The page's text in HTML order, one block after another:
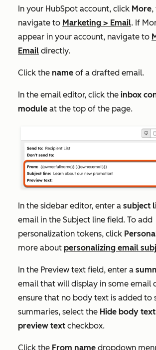
In your HubSpot account, click More,
navigate to Marketing > Email. If
appear in your account, navigate to
Email directly.
Click the name of a drafted email.
In the email editor, click the inbox
module at the top of the page.
In the sidebar editor, enter a subject
email in the Subject line field. To add
personalization tokens, click
more about personalizing email
In the Preview text field, enter a
email that will display in some email
ensure that no body text is added to
summaries, select the Hide body
preview text checkbox.
Click the From name dropdown